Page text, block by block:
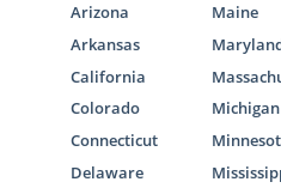
Arizona
Arkansas
California
Colorado
Connecticut
Delaware
Maine
Michigan